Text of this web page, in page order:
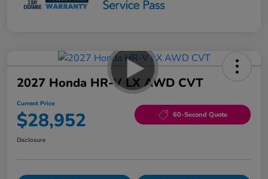
2027 Honda HR-V LX AWD CVT
Current Price
$28,952 60-Second Quote
Disclosure